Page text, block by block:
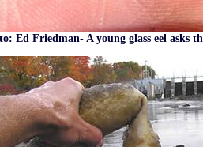
Ed Friedman- A young glass eel asks